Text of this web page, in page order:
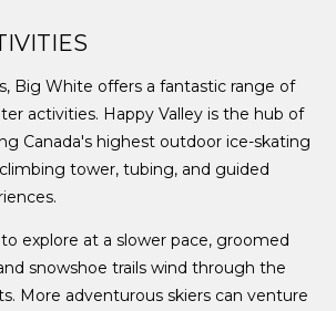
Big White offers a fantastic range of
activities. Happy Valley is the hub of
Canada's highest outdoor ice-skating
tower, tubing, and guided
explore at a slower pace, groomed
snowshoe trails wind through the
More adventurous skiers can venture